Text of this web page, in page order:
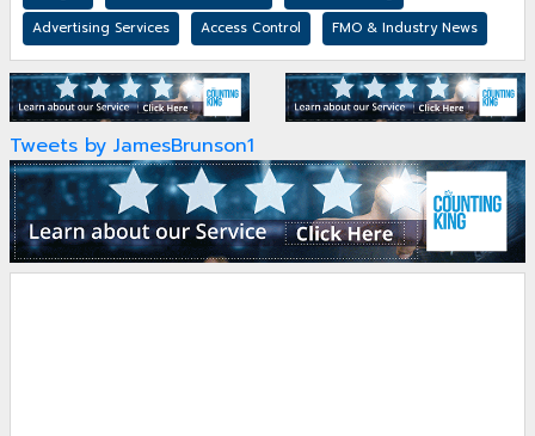
Advertising Services
Access Control FMO & Industry News
Tweets by JamesBrunson1